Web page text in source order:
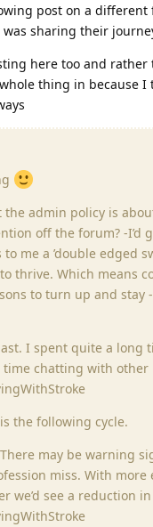
post on a different
sharing their
here too and rather
thing in because I
the admin policy is
off the forum? -I’d
me a ’double edged
thrive. Which means
to turn up and stay -
I spent quite a long
time chatting with other
the following cycle.
may be warning
miss. With more
we’d see a reduction